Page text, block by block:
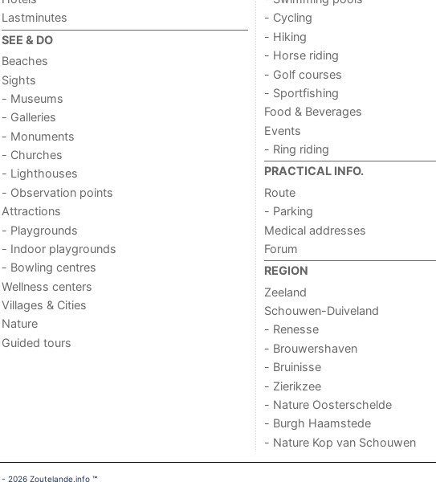
Lastminutes
SEE & DO
Beaches
Sights
- Museums
- Galleries
- Monuments
- Churches
- Lighthouses
- Observation points
Attractions
- Playgrounds
- Indoor playgrounds
- Bowling centres
Wellness centers
Villages & Cities
Nature
Guided tours
- Cycling
- Hiking
- Horse riding
- Golf courses
- Sportfishing
Food & Beverages
Events
- Ring riding
PRACTICAL INFO.
Route
- Parking
Medical addresses
Forum
REGION
Zeeland
Schouwen-Duiveland
- Renesse
- Brouwershaven
- Bruinisse
- Zierikzee
- Nature Oosterschelde
- Burgh Haamstede
- Nature Kop van Schouwen
2026 Zoutelande.info™